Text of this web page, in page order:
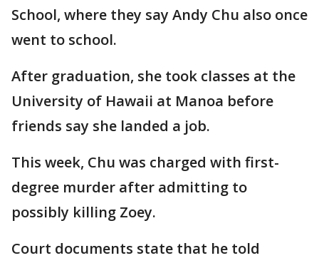
School, where they say Andy Chu also once
went to school.
After graduation, she took classes at the
University of Hawaii at Manoa before
friends say she landed a job.
This week, Chu was charged with first-
degree murder after admitting to
possibly killing Zoey.
Court documents state that he told